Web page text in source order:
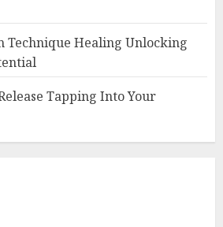
Technique Healing Unlocking
Tapping Into Your